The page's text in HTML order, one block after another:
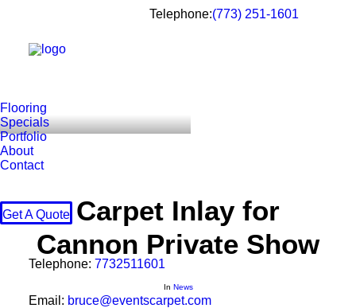
Telephone:(773) 251-1601
Flooring
Specials
Portfolio
About
Contact
Get A Quote
Telephone: 7732511601
Email: bruce@eventscarpet.com
Carpet Inlay for
Cannon Private Show
In News